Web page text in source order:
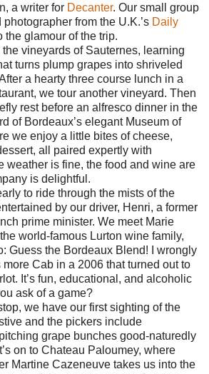
a writer for Decanter. Our small group
from the U.K.’s Daily
the glamour of the trip.
vineyards of Sauternes, learning
turns plump grapes into shriveled
a hearty three course lunch in a
we tour another vineyard. Then
rest before an alfresco dinner in the
of Bordeaux’s elegant Museum of
we enjoy a little bites of cheese,
all paired expertly with
weather is fine, the food and wine are
is delightful.
to ride through the mists of the
by our driver, Henri, a former
prime minister. We meet Marie
world-famous Lurton wine family,
Guess the Bordeaux Blend! I wrongly
Cab in a 2006 that turned out to
It’s fun, educational, and alcoholic
ask of a game?
we have our first sighting of the
and the pickers include
grape bunches good-naturedly
on to Chateau Paloumey, where
Martine Cazeneuve takes us into the